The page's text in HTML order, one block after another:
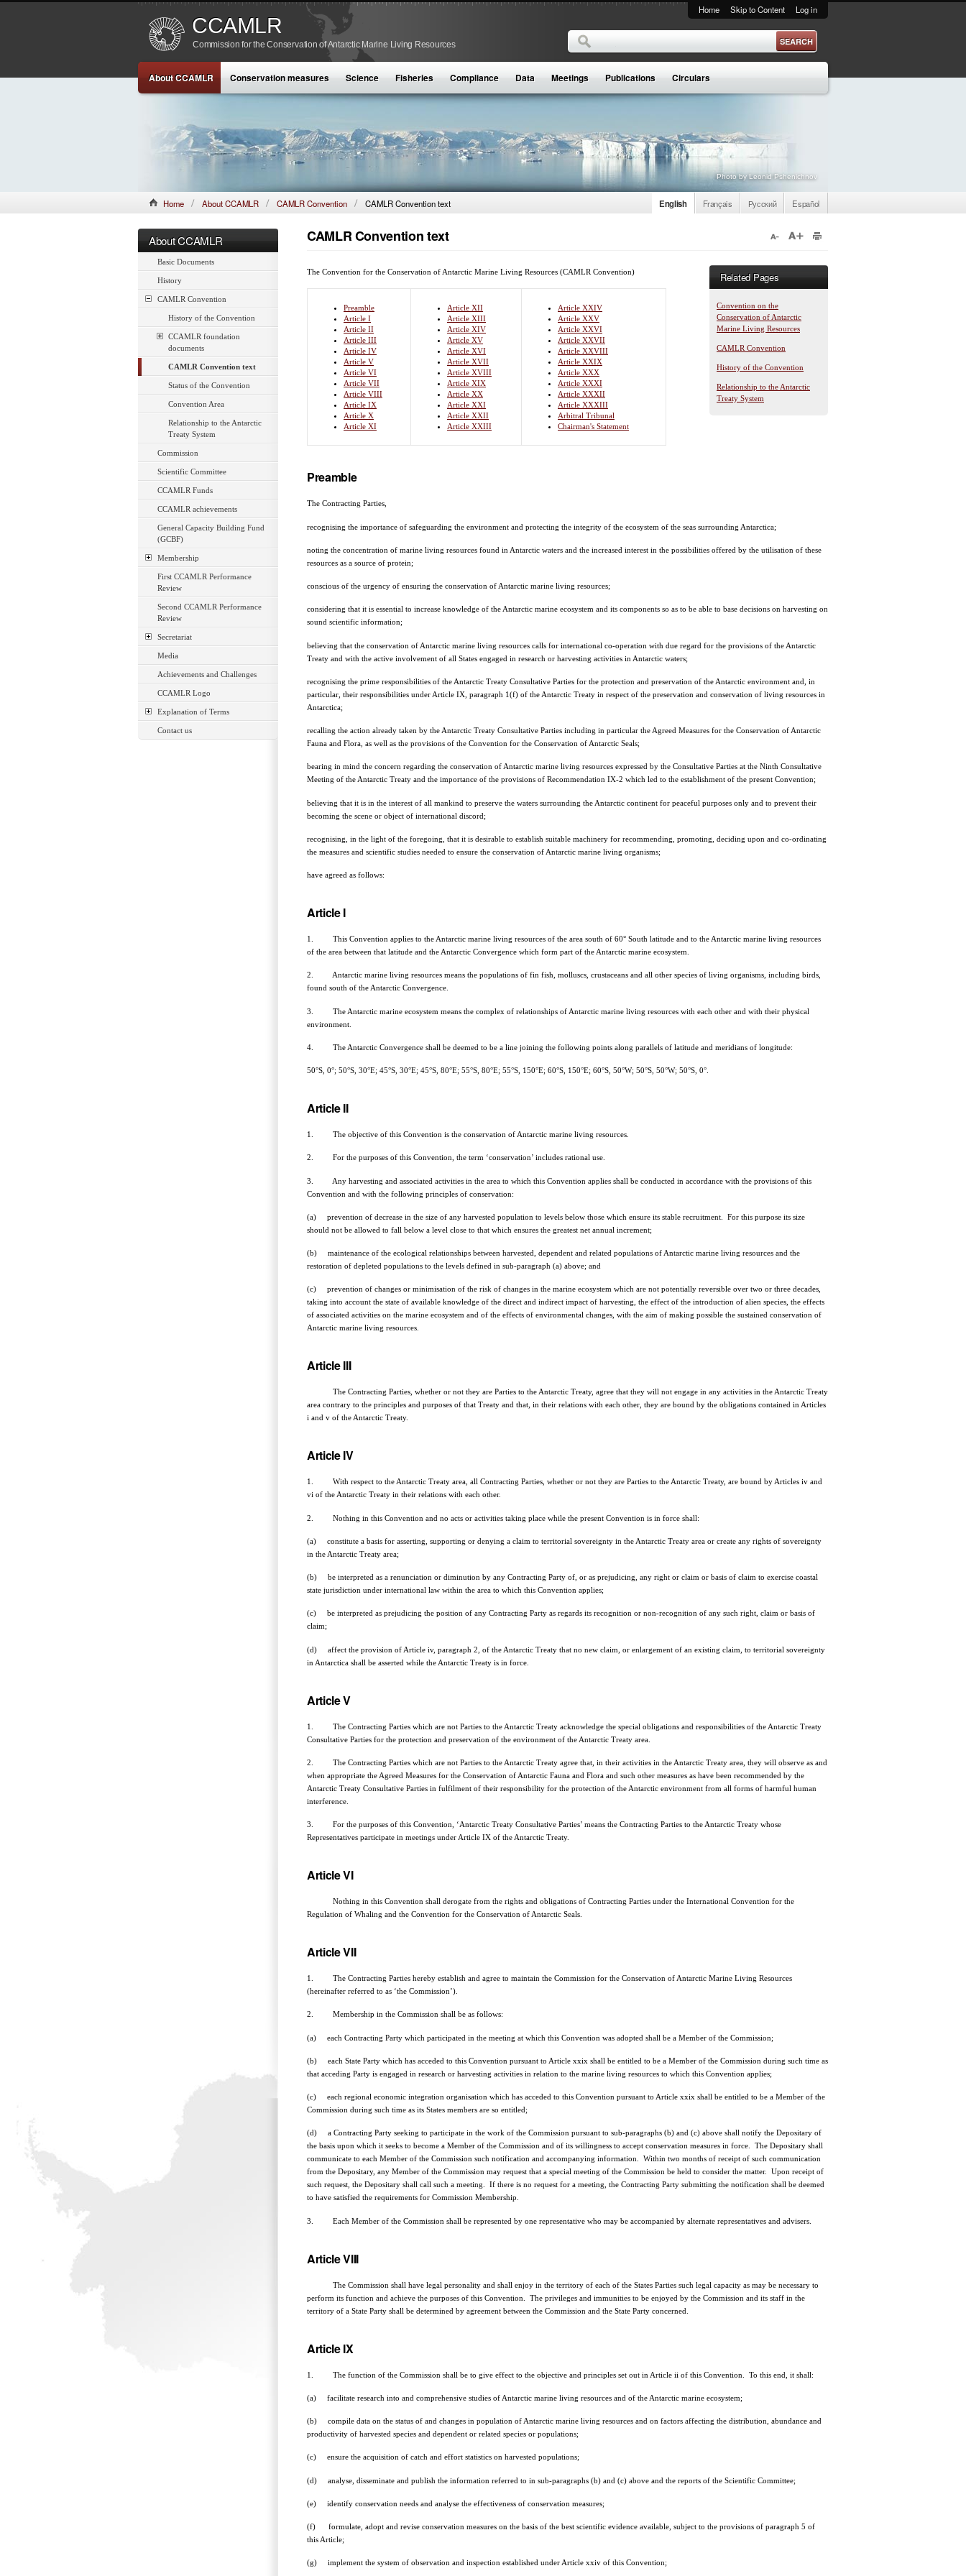
CCAMLR
Commission for the Conservation of Antarctic Marine Living Resources
Home Skip to Content Log in
Search form
Search
About CCAMLR Conservation measures Science Fisheries Compliance Data Meetings Publications Circulars
Photo by Leonid Pshenichnov
English Français Русский Español
Home About CCAMLR CAMLR Convention CAMLR Convention text
About CCAMLR
Basic Documents
History
CAMLR Convention
History of the Convention
CCAMLR foundation
documents
CAMLR Convention text
Status of the Convention
Convention Area
Relationship to the Antarctic
Treaty System
Commission
Scientific Committee
CCAMLR Funds
CCAMLR achievements
General Capacity Building Fund
(GCBF)
Membership
First CCAMLR Performance
Review
Second CCAMLR Performance
Review
Secretariat
Media
Achievements and Challenges
CCAMLR Logo
Explanation of Terms
Contact us
CAMLR Convention text
Related Pages
Convention on the
Conservation of Antarctic
Marine Living Resources
CAMLR Convention
History of the Convention
Relationship to the Antarctic
Treaty System
The Convention for the Conservation of Antarctic Marine Living Resources (CAMLR Convention)
Preamble
Article I
Article II
Article III
Article IV
Article V
Article VI
Article VII
Article VIII
Article IX
Article X
Article XI
Article XII
Article XIII
Article XIV
Article XV
Article XVI
Article XVII
Article XVIII
Article XIX
Article XX
Article XXI
Article XXII
Article XXIII
Article XXIV
Article XXV
Article XXVI
Article XXVII
Article XXVIII
Article XXIX
Article XXX
Article XXXI
Article XXXII
Article XXXIII
Arbitral Tribunal
Chairman's Statement
Preamble
The Contracting Parties,
recognising the importance of safeguarding the environment and protecting the integrity of the ecosystem of the seas surrounding Antarctica;
noting the concentration of marine living resources found in Antarctic waters and the increased interest in the possibilities offered by the utilisation of these
resources as a source of protein;
conscious of the urgency of ensuring the conservation of Antarctic marine living resources;
considering that it is essential to increase knowledge of the Antarctic marine ecosystem and its components so as to be able to base decisions on harvesting on
sound scientific information;
believing that the conservation of Antarctic marine living resources calls for international co-operation with due regard for the provisions of the Antarctic
Treaty and with the active involvement of all States engaged in research or harvesting activities in Antarctic waters;
recognising the prime responsibilities of the Antarctic Treaty Consultative Parties for the protection and preservation of the Antarctic environment and, in
particular, their responsibilities under Article IX, paragraph 1(f) of the Antarctic Treaty in respect of the preservation and conservation of living resources in
Antarctica;
recalling the action already taken by the Antarctic Treaty Consultative Parties including in particular the Agreed Measures for the Conservation of Antarctic
Fauna and Flora, as well as the provisions of the Convention for the Conservation of Antarctic Seals;
bearing in mind the concern regarding the conservation of Antarctic marine living resources expressed by the Consultative Parties at the Ninth Consultative
Meeting of the Antarctic Treaty and the importance of the provisions of Recommendation IX-2 which led to the establishment of the present Convention;
believing that it is in the interest of all mankind to preserve the waters surrounding the Antarctic continent for peaceful purposes only and to prevent their
becoming the scene or object of international discord;
recognising, in the light of the foregoing, that it is desirable to establish suitable machinery for recommending, promoting, deciding upon and co-ordinating
the measures and scientific studies needed to ensure the conservation of Antarctic marine living organisms;
have agreed as follows:
Article I
1. This Convention applies to the Antarctic marine living resources of the area south of 60° South latitude and to the Antarctic marine living resources
of the area between that latitude and the Antarctic Convergence which form part of the Antarctic marine ecosystem.
2. Antarctic marine living resources means the populations of fin fish, molluscs, crustaceans and all other species of living organisms, including birds,
found south of the Antarctic Convergence.
3. The Antarctic marine ecosystem means the complex of relationships of Antarctic marine living resources with each other and with their physical
environment.
4. The Antarctic Convergence shall be deemed to be a line joining the following points along parallels of latitude and meridians of longitude:
50°S, 0°; 50°S, 30°E; 45°S, 30°E; 45°S, 80°E; 55°S, 80°E; 55°S, 150°E; 60°S, 150°E; 60°S, 50°W; 50°S, 50°W; 50°S, 0°.
Article II
1. The objective of this Convention is the conservation of Antarctic marine living resources.
2. For the purposes of this Convention, the term ‘conservation’ includes rational use.
3. Any harvesting and associated activities in the area to which this Convention applies shall be conducted in accordance with the provisions of this
Convention and with the following principles of conservation:
(a) prevention of decrease in the size of any harvested population to levels below those which ensure its stable recruitment. For this purpose its size
should not be allowed to fall below a level close to that which ensures the greatest net annual increment;
(b) maintenance of the ecological relationships between harvested, dependent and related populations of Antarctic marine living resources and the
restoration of depleted populations to the levels defined in sub-paragraph (a) above; and
(c) prevention of changes or minimisation of the risk of changes in the marine ecosystem which are not potentially reversible over two or three decades,
taking into account the state of available knowledge of the direct and indirect impact of harvesting, the effect of the introduction of alien species, the effects
of associated activities on the marine ecosystem and of the effects of environmental changes, with the aim of making possible the sustained conservation of
Antarctic marine living resources.
Article III
The Contracting Parties, whether or not they are Parties to the Antarctic Treaty, agree that they will not engage in any activities in the Antarctic Treaty
area contrary to the principles and purposes of that Treaty and that, in their relations with each other, they are bound by the obligations contained in Articles
i and v of the Antarctic Treaty.
Article IV
1. With respect to the Antarctic Treaty area, all Contracting Parties, whether or not they are Parties to the Antarctic Treaty, are bound by Articles iv and
vi of the Antarctic Treaty in their relations with each other.
2. Nothing in this Convention and no acts or activities taking place while the present Convention is in force shall:
(a) constitute a basis for asserting, supporting or denying a claim to territorial sovereignty in the Antarctic Treaty area or create any rights of sovereignty
in the Antarctic Treaty area;
(b) be interpreted as a renunciation or diminution by any Contracting Party of, or as prejudicing, any right or claim or basis of claim to exercise coastal
state jurisdiction under international law within the area to which this Convention applies;
(c) be interpreted as prejudicing the position of any Contracting Party as regards its recognition or non-recognition of any such right, claim or basis of
claim;
(d) affect the provision of Article iv, paragraph 2, of the Antarctic Treaty that no new claim, or enlargement of an existing claim, to territorial sovereignty
in Antarctica shall be asserted while the Antarctic Treaty is in force.
Article V
1. The Contracting Parties which are not Parties to the Antarctic Treaty acknowledge the special obligations and responsibilities of the Antarctic Treaty
Consultative Parties for the protection and preservation of the environment of the Antarctic Treaty area.
2. The Contracting Parties which are not Parties to the Antarctic Treaty agree that, in their activities in the Antarctic Treaty area, they will observe as and
when appropriate the Agreed Measures for the Conservation of Antarctic Fauna and Flora and such other measures as have been recommended by the
Antarctic Treaty Consultative Parties in fulfilment of their responsibility for the protection of the Antarctic environment from all forms of harmful human
interference.
3. For the purposes of this Convention, ‘Antarctic Treaty Consultative Parties’ means the Contracting Parties to the Antarctic Treaty whose
Representatives participate in meetings under Article IX of the Antarctic Treaty.
Article VI
Nothing in this Convention shall derogate from the rights and obligations of Contracting Parties under the International Convention for the
Regulation of Whaling and the Convention for the Conservation of Antarctic Seals.
Article VII
1. The Contracting Parties hereby establish and agree to maintain the Commission for the Conservation of Antarctic Marine Living Resources
(hereinafter referred to as ‘the Commission’).
2. Membership in the Commission shall be as follows:
(a) each Contracting Party which participated in the meeting at which this Convention was adopted shall be a Member of the Commission;
(b) each State Party which has acceded to this Convention pursuant to Article xxix shall be entitled to be a Member of the Commission during such time as
that acceding Party is engaged in research or harvesting activities in relation to the marine living resources to which this Convention applies;
(c) each regional economic integration organisation which has acceded to this Convention pursuant to Article xxix shall be entitled to be a Member of the
Commission during such time as its States members are so entitled;
(d) a Contracting Party seeking to participate in the work of the Commission pursuant to sub-paragraphs (b) and (c) above shall notify the Depositary of
the basis upon which it seeks to become a Member of the Commission and of its willingness to accept conservation measures in force. The Depositary shall
communicate to each Member of the Commission such notification and accompanying information. Within two months of receipt of such communication
from the Depositary, any Member of the Commission may request that a special meeting of the Commission be held to consider the matter. Upon receipt of
such request, the Depositary shall call such a meeting. If there is no request for a meeting, the Contracting Party submitting the notification shall be deemed
to have satisfied the requirements for Commission Membership.
3. Each Member of the Commission shall be represented by one representative who may be accompanied by alternate representatives and advisers.
Article VIII
The Commission shall have legal personality and shall enjoy in the territory of each of the States Parties such legal capacity as may be necessary to
perform its function and achieve the purposes of this Convention. The privileges and immunities to be enjoyed by the Commission and its staff in the
territory of a State Party shall be determined by agreement between the Commission and the State Party concerned.
Article IX
1. The function of the Commission shall be to give effect to the objective and principles set out in Article ii of this Convention. To this end, it shall:
(a) facilitate research into and comprehensive studies of Antarctic marine living resources and of the Antarctic marine ecosystem;
(b) compile data on the status of and changes in population of Antarctic marine living resources and on factors affecting the distribution, abundance and
productivity of harvested species and dependent or related species or populations;
(c) ensure the acquisition of catch and effort statistics on harvested populations;
(d) analyse, disseminate and publish the information referred to in sub-paragraphs (b) and (c) above and the reports of the Scientific Committee;
(e) identify conservation needs and analyse the effectiveness of conservation measures;
(f) formulate, adopt and revise conservation measures on the basis of the best scientific evidence available, subject to the provisions of paragraph 5 of
this Article;
(g) implement the system of observation and inspection established under Article xxiv of this Convention;